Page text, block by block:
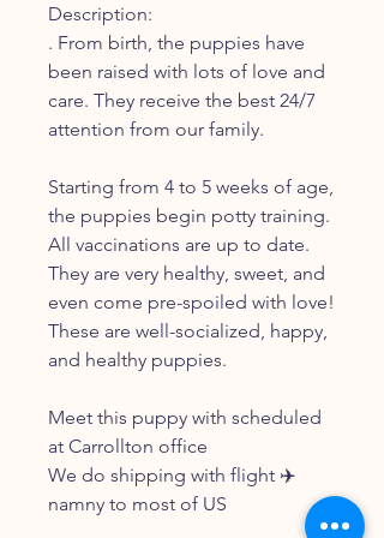
Description:
. From birth, the puppies have
been raised with lots of love and
care. They receive the best 24/7
attention from our family.
Starting from 4 to 5 weeks of age,
the puppies begin potty training.
All vaccinations are up to date.
They are very healthy, sweet, and
even come pre-spoiled with love!
These are well-socialized, happy,
and healthy puppies.
Meet this puppy with scheduled
at Carrollton office
We do shipping with flight ✈️
namny to most of US